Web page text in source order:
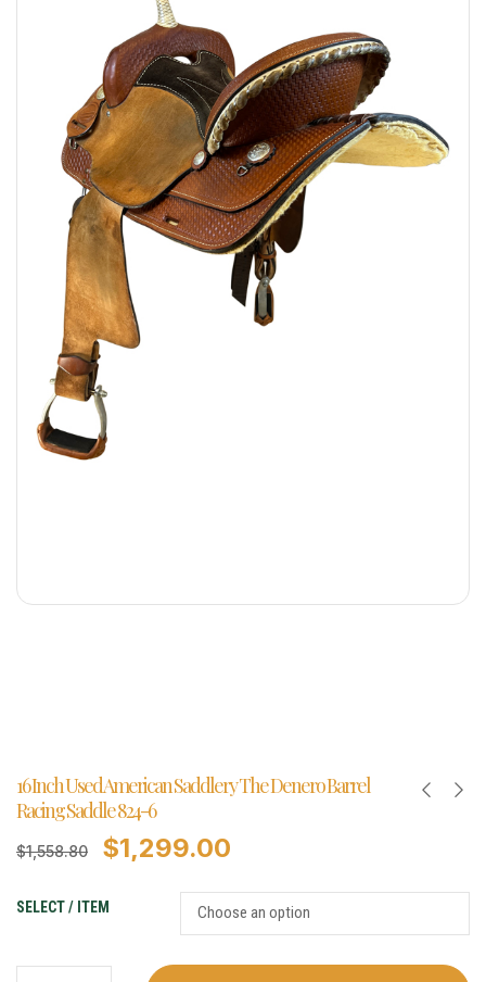
16 Inch Used American Saddlery The Denero Barrel
Racing Saddle 824-6
$1,558.80 $1,299.00
SELECT / ITEM